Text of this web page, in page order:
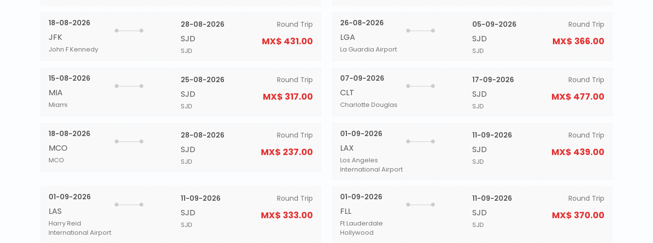
18-08-2026
JFK
John F Kennedy
28-08-2026
SJD
SJD
Round Trip
MX$ 431.00
26-08-2026
LGA
La Guardia Airport
05-09-2026
SJD
SJD
Round Trip
MX$ 366.00
15-08-2026
MIA
Miami
25-08-2026
SJD
SJD
Round Trip
MX$ 317.00
07-09-2026
CLT
Charlotte Douglas
17-09-2026
SJD
SJD
Round Trip
MX$ 477.00
18-08-2026
MCO
MCO
28-08-2026
SJD
SJD
Round Trip
MX$ 237.00
01-09-2026
LAX
Los Angeles
International Airport
11-09-2026
SJD
SJD
Round Trip
MX$ 439.00
01-09-2026
LAS
Harry Reid
International Airport
11-09-2026
SJD
SJD
Round Trip
MX$ 333.00
01-09-2026
FLL
Ft Lauderdale
Hollywood
11-09-2026
SJD
SJD
Round Trip
MX$ 370.00